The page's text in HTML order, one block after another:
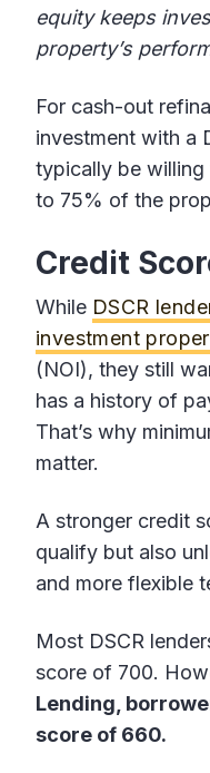
equity keeps
property’s
For cash-out
investment with a
typically be willing
to 75% of the
Credit
While DSCR
investment
(NOI), they still
has a history of
That’s why
matter.
A stronger credit
qualify but also
and more flexible
Most DSCR
score of 700.
Lending,
score of 660.